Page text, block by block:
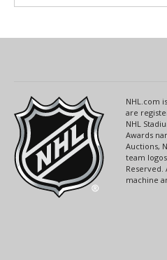
NHL.com
are
NHL
Awards
Auctions,
team
machine